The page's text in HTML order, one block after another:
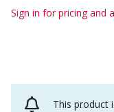
Sign in for pricing and
This product